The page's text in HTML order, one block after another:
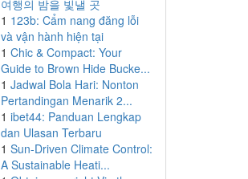
여행의 밤을 빛낼 곳
1 123b: Cẩm nang đăng lỗi
và vận hành hiện tại
1 Chic & Compact: Your
Guide to Brown Hide Bucke...
1 Jadwal Bola Hari: Nonton
Pertandingan Menarik 2...
1 ibet44: Panduan Lengkap
dan Ulasan Terbaru
1 Sun-Driven Climate Control:
A Sustainable Heati...